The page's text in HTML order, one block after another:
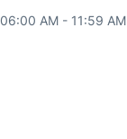
06:00 AM - 11:59 AM